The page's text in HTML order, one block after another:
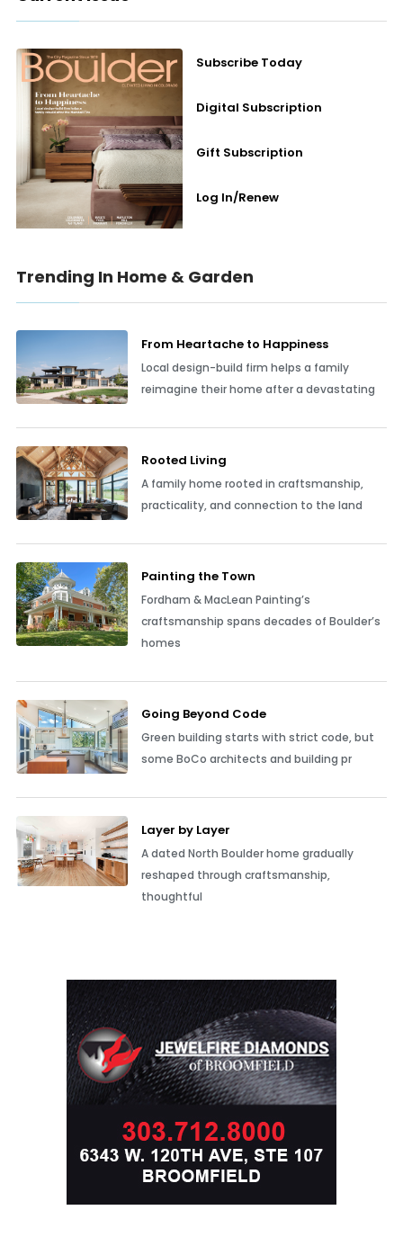
Subscribe Today
Digital Subscription
Gift Subscription
Log In/Renew
Trending In Home & Garden
From Heartache to Happiness
Local design-build firm helps a family
reimagine their home after a devastating
Rooted Living
A family home rooted in craftsmanship,
practicality, and connection to the land
Painting the Town
Fordham & MacLean Painting’s
craftsmanship spans decades of Boulder’s
homes
Going Beyond Code
Green building starts with strict code, but
some BoCo architects and building pr
Layer by Layer
A dated North Boulder home gradually
reshaped through craftsmanship,
thoughtful